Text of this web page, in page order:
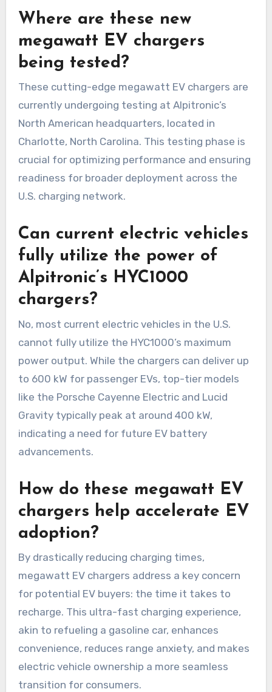
Where are these new
megawatt EV chargers
being tested?
These cutting-edge megawatt EV chargers are
currently undergoing testing at Alpitronic’s
North American headquarters, located in
Charlotte, North Carolina. This testing phase is
crucial for optimizing performance and ensuring
readiness for broader deployment across the
U.S. charging network.
Can current electric vehicles
fully utilize the power of
Alpitronic’s HYC1000
chargers?
No, most current electric vehicles in the U.S.
cannot fully utilize the HYC1000’s maximum
power output. While the chargers can deliver up
to 600 kW for passenger EVs, top-tier models
like the Porsche Cayenne Electric and Lucid
Gravity typically peak at around 400 kW,
indicating a need for future EV battery
advancements.
How do these megawatt EV
chargers help accelerate EV
adoption?
By drastically reducing charging times,
megawatt EV chargers address a key concern
for potential EV buyers: the time it takes to
recharge. This ultra-fast charging experience,
akin to refueling a gasoline car, enhances
convenience, reduces range anxiety, and makes
electric vehicle ownership a more seamless
transition for consumers.